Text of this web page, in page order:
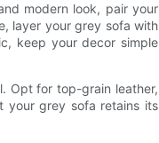
modern look, pair your
layer your grey sofa with
keep your decor simple
Opt for top-grain leather,
your grey sofa retains its